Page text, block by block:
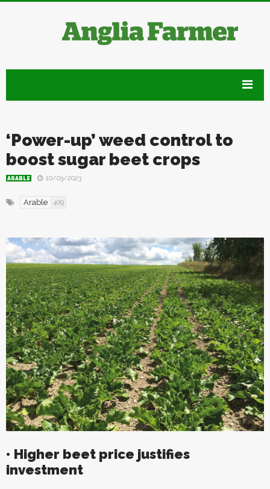
‘Power-up’ weed control to
boost sugar beet crops
ARABLE 10/03/2023
Arable 409
• Higher beet price justifies
investment